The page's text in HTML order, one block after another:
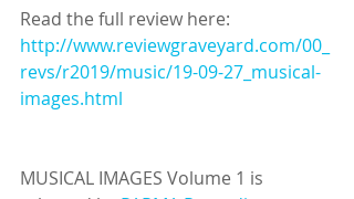
Read the full review here:
http://www.reviewgraveyard.com/00_
revs/r2019/music/19-09-27_musical-
images.html
MUSICAL IMAGES Volume 1 is